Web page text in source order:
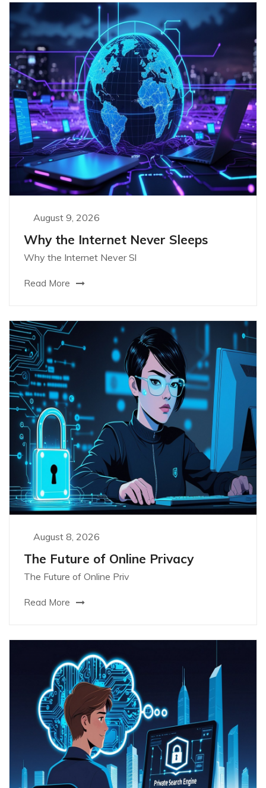
August 9, 2026
Why the Internet Never Sleeps
Why the Internet Never Sl
Read More
August 8, 2026
The Future of Online Privacy
The Future of Online Priv
Read More